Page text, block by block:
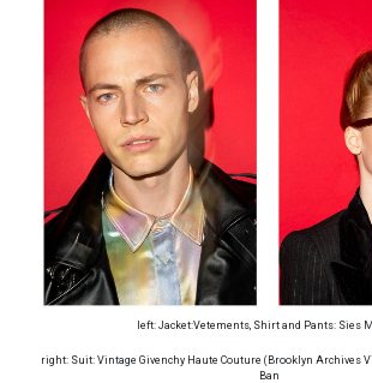
left: Jacket:Vetements, Shirt and Pants: Sies
right: Suit: Vintage Givenchy Haute Couture (Brooklyn Archives
Ban